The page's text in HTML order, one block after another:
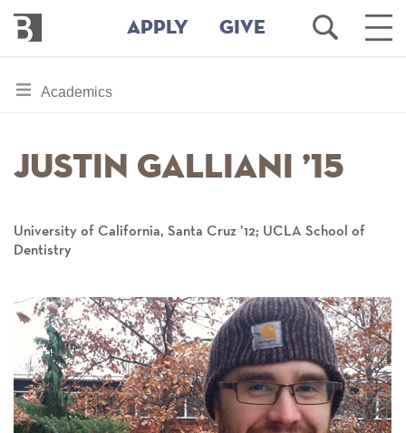
Bennington
College
APPLY GIVE
Open
Search
Main
toggle
for
Academics
Justin Galliani ’15
University of California, Santa Cruz ’12; UCLA School of
Dentistry